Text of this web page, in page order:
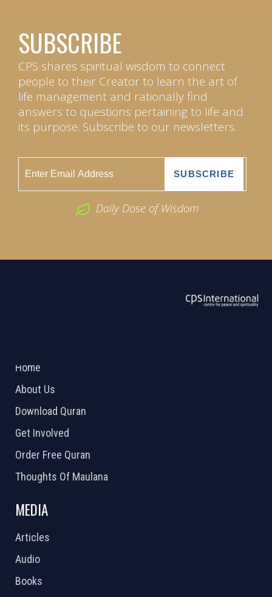
SUBSCRIBE
CPS shares spiritual wisdom to connect
people to their Creator to learn the art of
life management and rationally find
answers to questions pertaining to life and
its purpose. Subscribe to our newsletters.
Daily Dose of Wisdom
Home
About Us
Download Quran
Get Involved
Order Free Quran
Thoughts Of Maulana
MEDIA
Articles
Audio
Books